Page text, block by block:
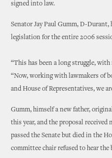
signed into law.
Senator Jay Paul Gumm, D-Durant,
legislation for the entire 2006
“This has been a long struggle,
“Now, working with lawmakers of
and House of Representatives, we
Gumm, himself a new father,
this year, and the proposal
passed the Senate but died in the
committee chair refused to hear the